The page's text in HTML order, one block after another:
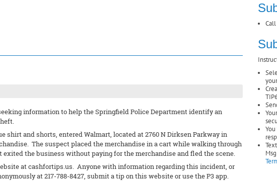
information to help the Springfield Police Department identify an
shirt and shorts, entered Walmart, located at 2760 N Dirksen Parkway in
The suspect placed the merchandise in a cart while walking through
the business without paying for the merchandise and fled the scene.
at cashfortips.us. Anyone with information regarding this incident, or
at 217-788-8427, submit a tip on this website or use the P3 app.